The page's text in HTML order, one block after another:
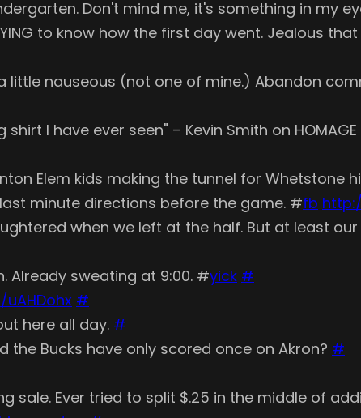
Don't mind me, it's something in my
to know how the first day went. Jealous that
nauseous (not one of mine.) Abandon
I have ever seen" – Kevin Smith on
Elem kids making the tunnel for Whetstone
minute directions before the game. #fb
when we left at the half. But at least
Already sweating at 9:00. #yick #
#
here all day. #
Bucks have only scored once on Akron? #
sale. Ever tried to split $.25 in the middle of